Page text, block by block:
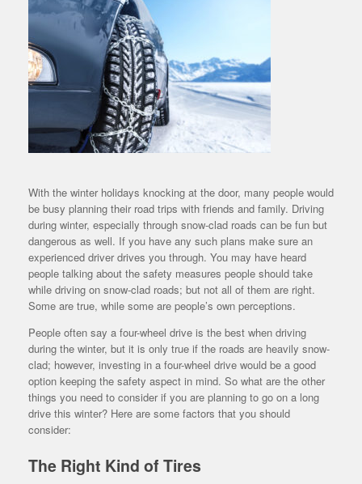
With the winter holidays knocking at the door, many people would
be busy planning their road trips with friends and family. Driving
during winter, especially through snow-clad roads can be fun but
dangerous as well. If you have any such plans make sure an
experienced driver drives you through. You may have heard
people talking about the safety measures people should take
while driving on snow-clad roads; but not all of them are right.
Some are true, while some are people’s own perceptions.
People often say a four-wheel drive is the best when driving
during the winter, but it is only true if the roads are heavily snow-
clad; however, investing in a four-wheel drive would be a good
option keeping the safety aspect in mind. So what are the other
things you need to consider if you are planning to go on a long
drive this winter? Here are some factors that you should
consider:
The Right Kind of Tires